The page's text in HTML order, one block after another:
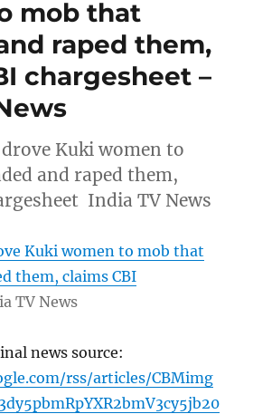
mob that
raped them,
chargesheet –
Kuki women to
and raped them,
India TV News
Kuki women to mob that
them, claims CBI
TV News
news source:
rss/articles/CBMimg